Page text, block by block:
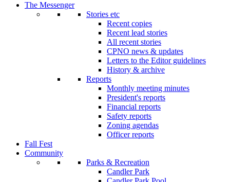
The Messenger
Stories etc
Recent copies
Recent lead stories
All recent stories
CPNO news & updates
Letters to the Editor guidelines
History & archive
Reports
Monthly meeting minutes
President's reports
Financial reports
Safety reports
Zoning agendas
Officer reports
Fall Fest
Community
Parks & Recreation
Candler Park